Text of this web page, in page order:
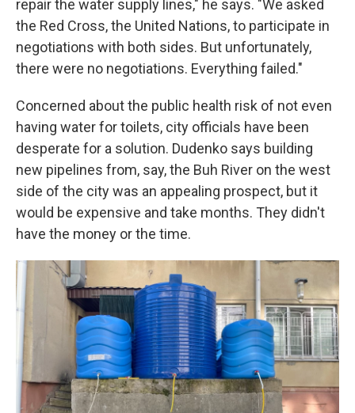
repair the water supply lines," he says. "We asked
the Red Cross, the United Nations, to participate in
negotiations with both sides. But unfortunately,
there were no negotiations. Everything failed."
Concerned about the public health risk of not even
having water for toilets, city officials have been
desperate for a solution. Dudenko says building
new pipelines from, say, the Buh River on the west
side of the city was an appealing prospect, but it
would be expensive and take months. They didn't
have the money or the time.